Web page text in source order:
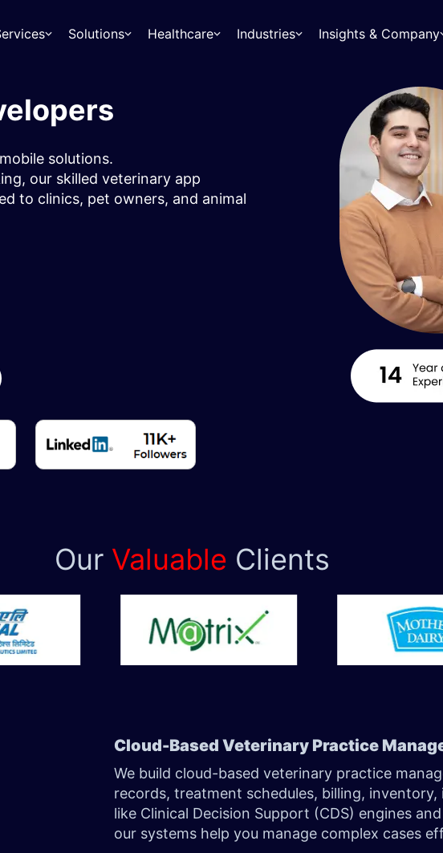
Solutions Healthcare Industries Insights & Company
solutions.
our skilled veterinary app
to clinics, pet owners, and animal
Our Valuable Clients
Cloud-Based Veterinary Practice
We build cloud-based veterinary practice
records, treatment schedules, billing,
like Clinical Decision Support (CDS) engines
our systems help you manage complex cases